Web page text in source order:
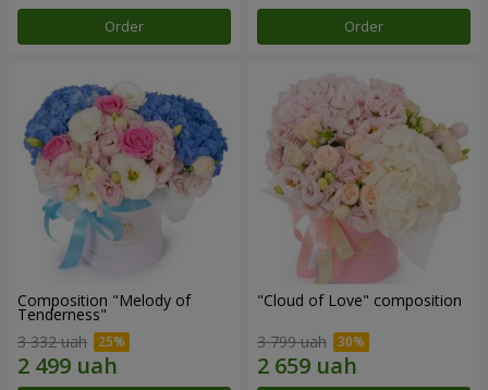
Order Order
Composition "Melody of
Tenderness"
3 332 uah
"Cloud of Love" composition
3 799 uah